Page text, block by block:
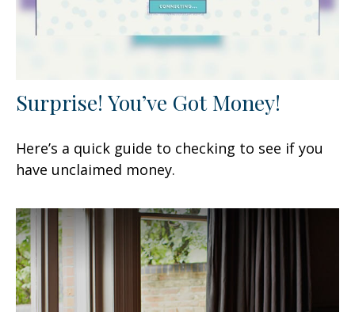
Surprise! You’ve Got Money!
Here’s a quick guide to checking to see if you
have unclaimed money.